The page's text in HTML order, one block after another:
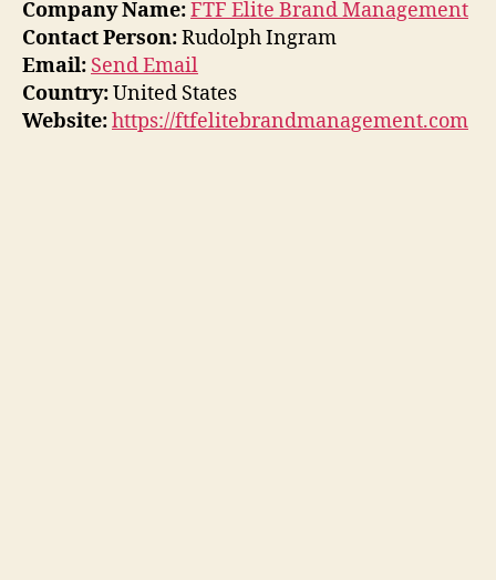
Company Name:FTF Elite Brand Management
Contact Person:Rudolph Ingram
Email: Send Email
Country:United States
Website:https://ftfelitebrandmanagement.com